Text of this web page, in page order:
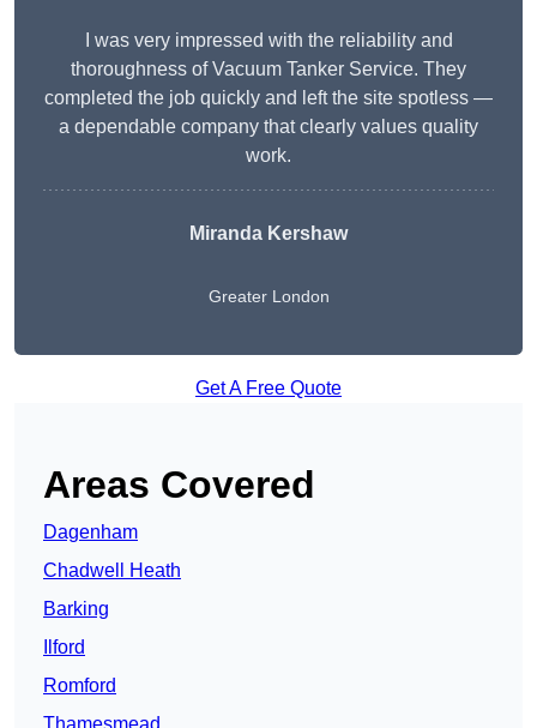
I was very impressed with the reliability and
thoroughness of Vacuum Tanker Service. They
completed the job quickly and left the site spotless —
a dependable company that clearly values quality
work.
Miranda Kershaw
Greater London
Get A Free Quote
Areas Covered
Dagenham
Chadwell Heath
Barking
Ilford
Romford